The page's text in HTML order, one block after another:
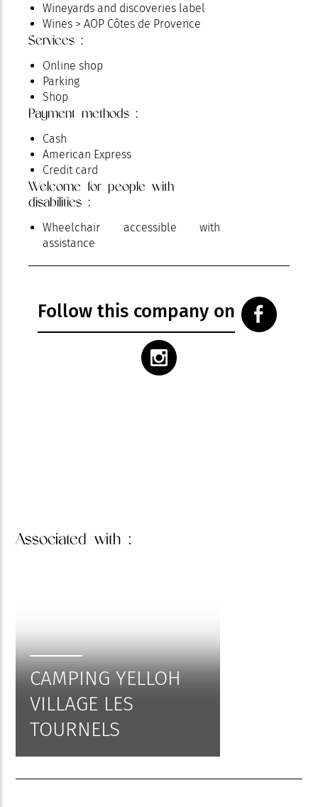
Wineyards and discoveries label
Wines > AOP Côtes de Provence
Services :
Online shop
Parking
Shop
Payment methods :
Cash
American Express
Credit card
Welcome for people with
disabilities :
Wheelchair accessible with
assistance
Follow this company on
Associated with :
CAMPING YELLOH
VILLAGE LES
TOURNELS